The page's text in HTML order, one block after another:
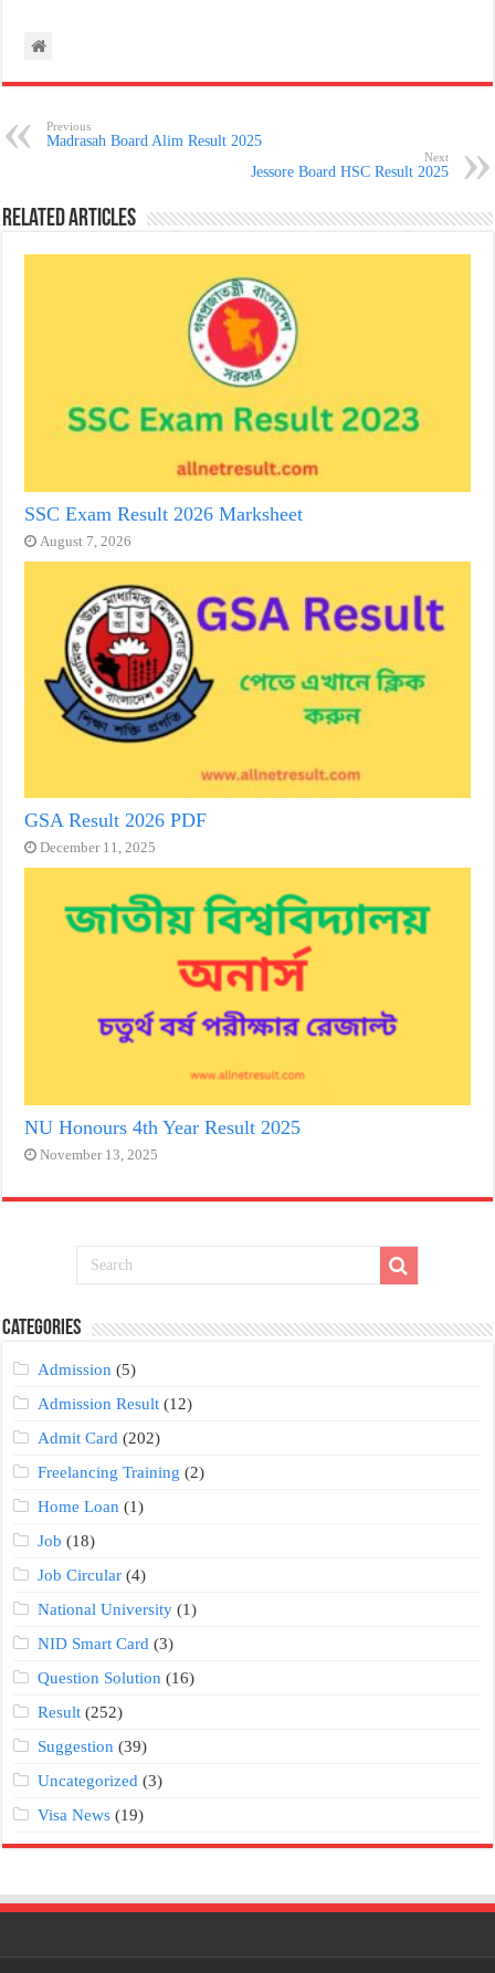
Previous
Madrasah Board Alim Result 2025
Next
Jessore Board HSC Result 2025
Related Articles
SSC Exam Result 2026 Marksheet
August 7, 2026
GSA Result 2026 PDF
December 11, 2025
NU Honours 4th Year Result 2025
November 13, 2025
Categories
Admission (5)
Admission Result (12)
Admit Card (202)
Freelancing Training (2)
Home Loan (1)
Job (18)
Job Circular (4)
National University (1)
NID Smart Card (3)
Question Solution (16)
Result (252)
Suggestion (39)
Uncategorized (3)
Visa News (19)